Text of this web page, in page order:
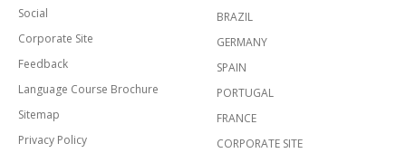
Social
Corporate Site
Feedback
Language Course Brochure
Sitemap
Privacy Policy
BRAZIL
GERMANY
SPAIN
PORTUGAL
FRANCE
CORPORATE SITE